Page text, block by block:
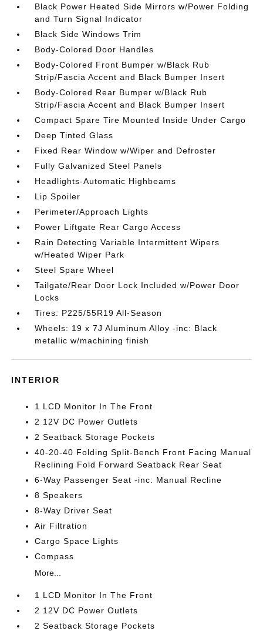
Black Power Heated Side Mirrors w/Power Folding
and Turn Signal Indicator
Black Side Windows Trim
Body-Colored Door Handles
Body-Colored Front Bumper w/Black Rub
Strip/Fascia Accent and Black Bumper Insert
Body-Colored Rear Bumper w/Black Rub
Strip/Fascia Accent and Black Bumper Insert
Compact Spare Tire Mounted Inside Under Cargo
Deep Tinted Glass
Fixed Rear Window w/Wiper and Defroster
Fully Galvanized Steel Panels
Headlights-Automatic Highbeams
Lip Spoiler
Perimeter/Approach Lights
Power Liftgate Rear Cargo Access
Rain Detecting Variable Intermittent Wipers
w/Heated Wiper Park
Steel Spare Wheel
Tailgate/Rear Door Lock Included w/Power Door
Locks
Tires: P225/55R19 All-Season
Wheels: 19 x 7J Aluminum Alloy -inc: Black
metallic w/machining finish
INTERIOR
1 LCD Monitor In The Front
2 12V DC Power Outlets
2 Seatback Storage Pockets
40-20-40 Folding Split-Bench Front Facing Manual
Reclining Fold Forward Seatback Rear Seat
6-Way Passenger Seat -inc: Manual Recline
8 Speakers
8-Way Driver Seat
Air Filtration
Cargo Space Lights
Compass
More...
1 LCD Monitor In The Front
2 12V DC Power Outlets
2 Seatback Storage Pockets